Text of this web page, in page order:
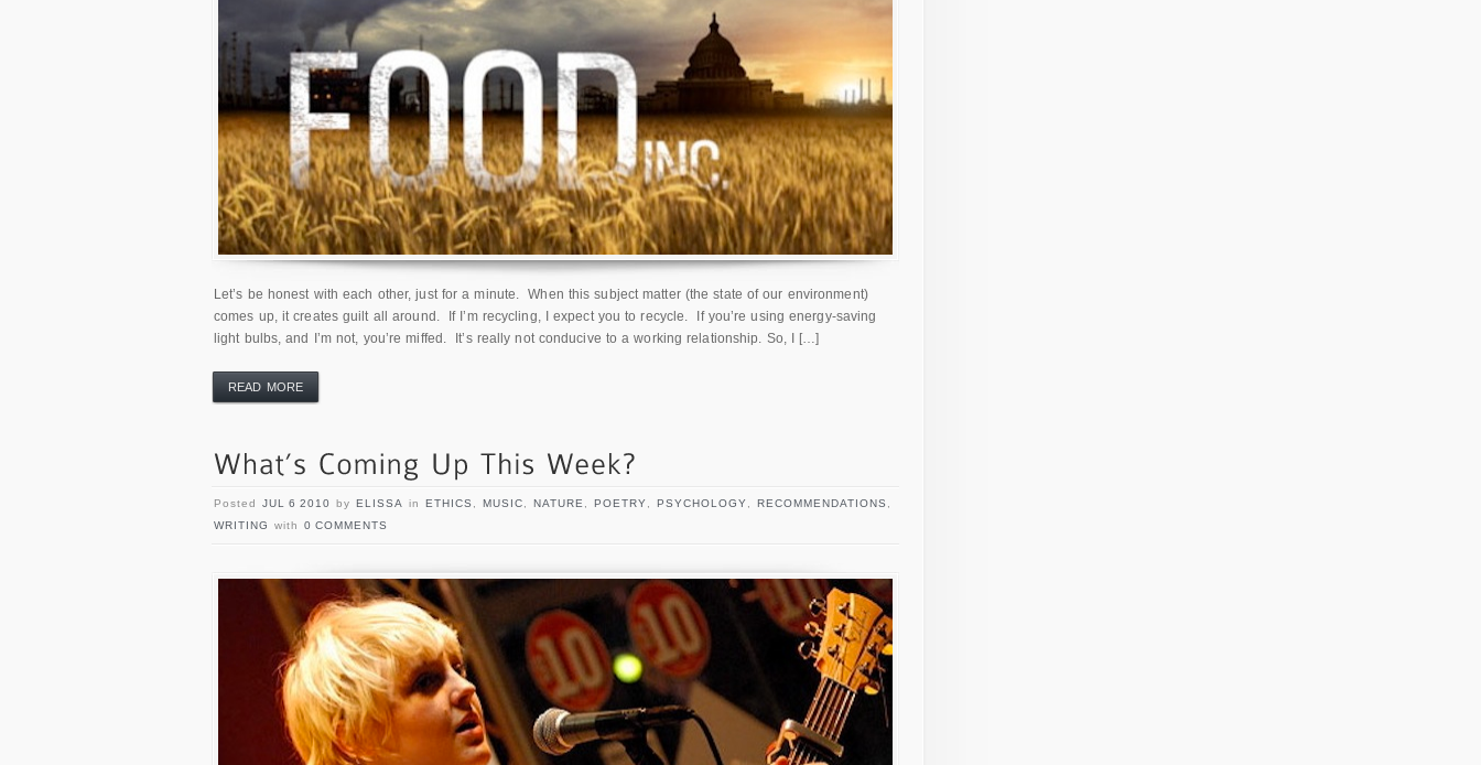
Let’s be honest with each other, just for a minute. When this subject matter (the state of our environment)
comes up, it creates guilt all around. If I’m recycling, I expect you to recycle. If you’re using energy-saving
light bulbs, and I’m not, you’re miffed. It’s really not conducive to a working relationship. So, I […]
READ MORE
Posted JUL 6 2010 by ELISSA in ETHICS MUSIC NATURE POETRY PSYCHOLOGY RECOMMENDATIONS
WRITING
with 0 COMMENTS